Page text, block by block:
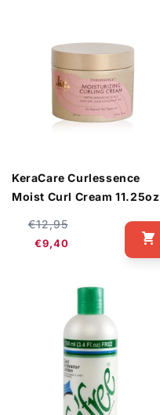
KeraCare Curlessence
Moist Curl Cream 11.25oz
Regular
price
€12,95
€9,40